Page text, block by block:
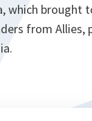
which brought
from Allies,